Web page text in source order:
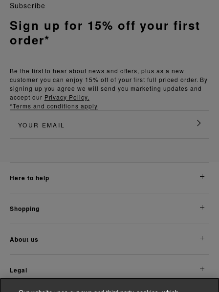
Be the first to hear about news and offers, plus as a new
customer you can enjoy 15% off of your first full priced order. By
signing up you agree we will send you marketing updates and
accept our Privacy Policy.
*Terms and conditions apply
Subscribe
Sign up for 15% off your first
order*
here to help
shopping
about us
legal